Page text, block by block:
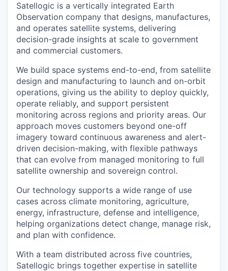
Satellogic is a vertically integrated Earth
Observation company that designs, manufactures,
and operates satellite systems, delivering
decision-grade insights at scale to government
and commercial customers.
We build space systems end-to-end, from satellite
design and manufacturing to launch and on-orbit
operations, giving us the ability to deploy quickly,
operate reliably, and support persistent
monitoring across regions and priority areas. Our
approach moves customers beyond one-off
imagery toward continuous awareness and alert-
driven decision-making, with flexible pathways
that can evolve from managed monitoring to full
satellite ownership and sovereign control.
Our technology supports a wide range of use
cases across climate monitoring, agriculture,
energy, infrastructure, defense and intelligence,
helping organizations detect change, manage risk,
and plan with confidence.
With a team distributed across five countries,
Satellogic brings together expertise in satellite